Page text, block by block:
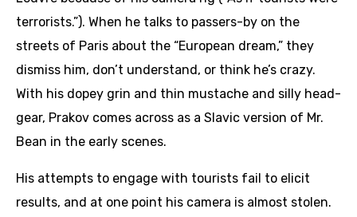
terrorists.”). When he talks to passers-by on the
streets of Paris about the “European dream,” they
dismiss him, don’t understand, or think he’s crazy.
With his dopey grin and thin mustache and silly head-
gear, Prakov comes across as a Slavic version of Mr.
Bean in the early scenes.
His attempts to engage with tourists fail to elicit
results, and at one point his camera is almost stolen.